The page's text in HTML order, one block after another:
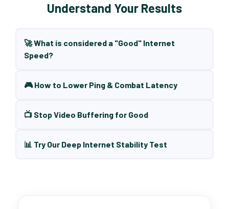
Understand Your Results
🚀 What is considered a "Good" Internet
Speed?
🎮 How to Lower Ping & Combat Latency
📺 Stop Video Buffering for Good
📊 Try Our Deep Internet Stability Test